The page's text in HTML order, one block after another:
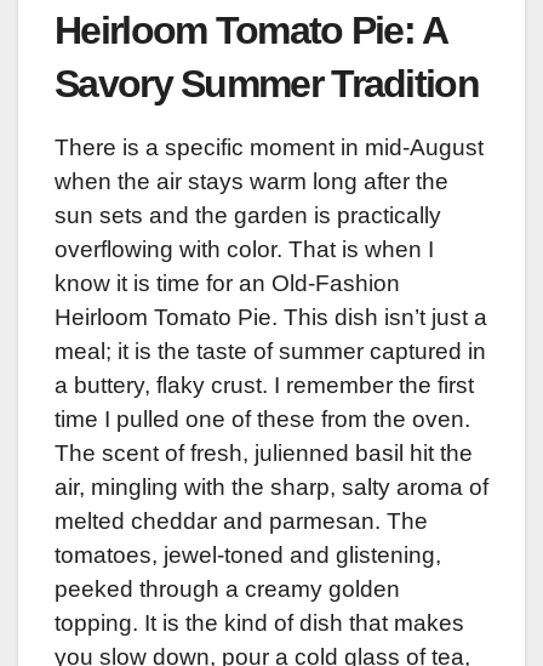
Heirloom Tomato Pie: A
Savory Summer Tradition
There is a specific moment in mid-August
when the air stays warm long after the
sun sets and the garden is practically
overflowing with color. That is when I
know it is time for an Old-Fashion
Heirloom Tomato Pie. This dish isn’t just a
meal; it is the taste of summer captured in
a buttery, flaky crust. I remember the first
time I pulled one of these from the oven.
The scent of fresh, julienned basil hit the
air, mingling with the sharp, salty aroma of
melted cheddar and parmesan. The
tomatoes, jewel-toned and glistening,
peeked through a creamy golden
topping. It is the kind of dish that makes
you slow down, pour a cold glass of tea,